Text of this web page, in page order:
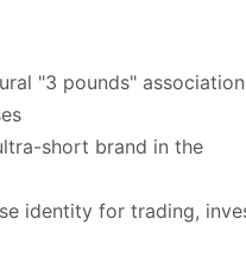
"3 pounds"
short brand in the
identity for trading,